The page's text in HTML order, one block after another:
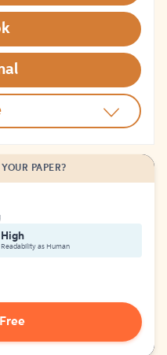
PAPER?
High
Readability as Human